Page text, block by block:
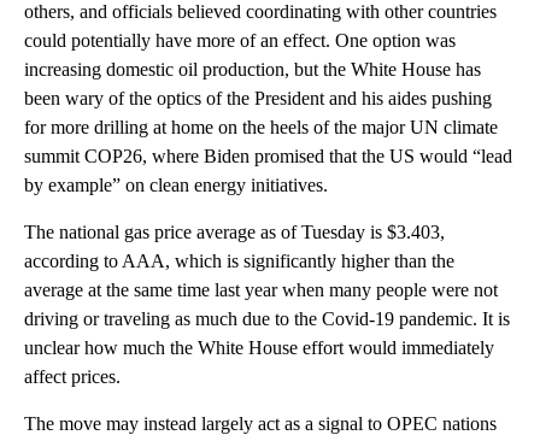
others, and officials believed coordinating with other countries
could potentially have more of an effect. One option was
increasing domestic oil production, but the White House has
been wary of the optics of the President and his aides pushing
for more drilling at home on the heels of the major UN climate
summit COP26, where Biden promised that the US would “lead
by example” on clean energy initiatives.
The national gas price average as of Tuesday is $3.403,
according to AAA, which is significantly higher than the
average at the same time last year when many people were not
driving or traveling as much due to the Covid-19 pandemic. It is
unclear how much the White House effort would immediately
affect prices.
The move may instead largely act as a signal to OPEC nations